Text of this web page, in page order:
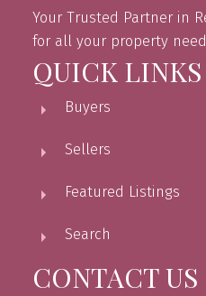
Your Trusted Partner in
for all your property
QUICK LINKS
Buyers
Sellers
Featured Listings
Search
CONTACT US